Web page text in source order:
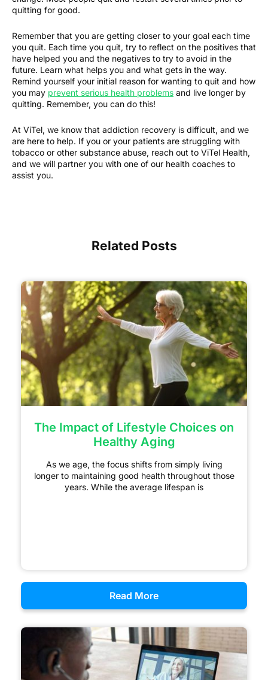
quitting for good.
Remember that you are getting closer to your goal each time
you quit. Each time you quit, try to reflect on the positives that
have helped you and the negatives to try to avoid in the
future. Learn what helps you and what gets in the way.
Remind yourself your initial reason for wanting to quit and how
you may prevent serious health problems and live longer by
quitting. Remember, you can do this!
At ViTel, we know that addiction recovery is difficult, and we
are here to help. If you or your patients are struggling with
tobacco or other substance abuse, reach out to ViTel Health,
and we will partner you with one of our health coaches to
assist you.
Related Posts
The Impact of Lifestyle Choices on
Healthy Aging
As we age, the focus shifts from simply living
longer to maintaining good health throughout those
years. While the average lifespan is
Read More